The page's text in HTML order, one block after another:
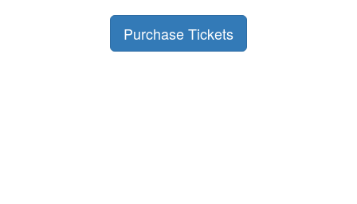
Purchase Tickets